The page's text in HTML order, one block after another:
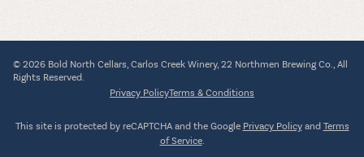
© 2026 Bold North Cellars, Carlos Creek Winery, 22 Northmen Brewing Co., All
Rights Reserved.
Privacy PolicyTerms & Conditions
This site is protected by reCAPTCHA and the Google Privacy Policyand Terms
of Service.